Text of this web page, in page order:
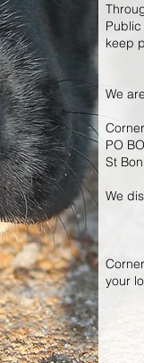
keep
We
PO
St
We
your